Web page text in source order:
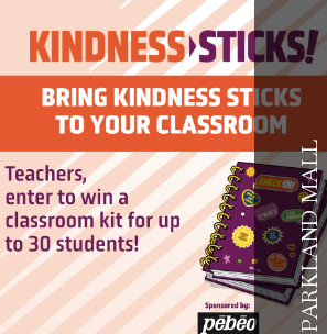
required. Just drop in!
#RedDeer
#ParklandMall
PARKLAND MALL